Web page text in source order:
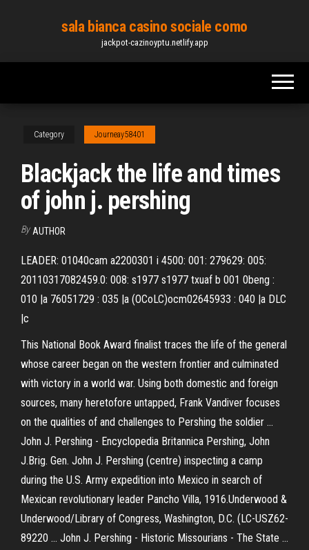
content
sala bianca casino sociale como
jackpot-cazinoyptu.netlify.app
Category Journeay58401
Blackjack the life and times
of john j. pershing
By AUTHOR
LEADER: 01040cam a2200301 i 4500: 001: 279629: 005:
20110317082459.0: 008: s1977 s1977 txuaf b 001 0beng :
010 |a 76051729 : 035 |a (OCoLC)ocm02645933 : 040 |a DLC
|c
This National Book Award finalist traces the life of the general
whose career began on the western frontier and culminated
with victory in a world war. Using both domestic and foreign
sources, many heretofore untapped, Frank Vandiver focuses
on the qualities of and challenges to Pershing the soldier ...
John J. Pershing - Encyclopedia Britannica Pershing, John
J.Brig. Gen. John J. Pershing (centre) inspecting a camp
during the U.S. Army expedition into Mexico in search of
Mexican revolutionary leader Pancho Villa, 1916.Underwood &
Underwood/Library of Congress, Washington, D.C. (LC-USZ62-
89220 ... John J. Pershing - Historic Missourians - The State ...